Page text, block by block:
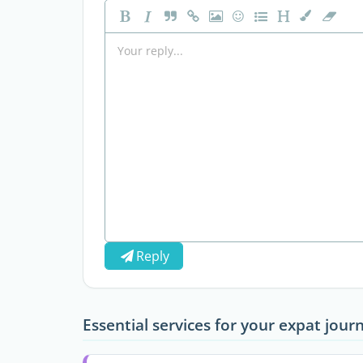
Reply
Essential services for your expat